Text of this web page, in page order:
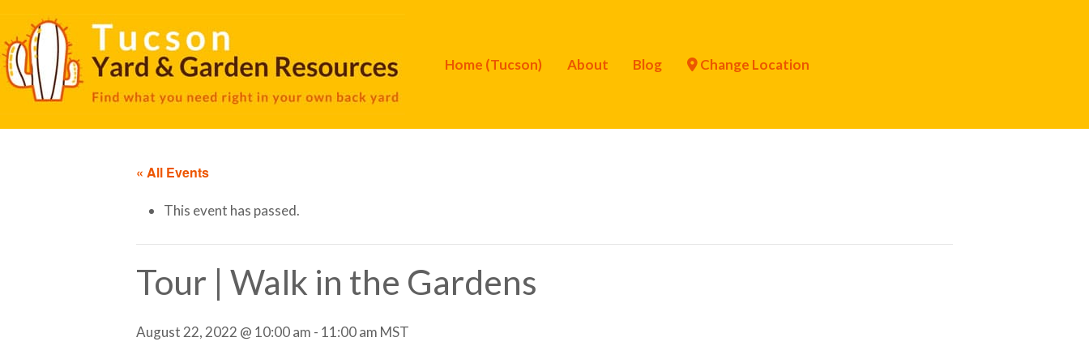
Home (Tucson) About Blog Change Location
« All Events
This event has passed.
Tour | Walk in the Gardens
August 22, 2022 @ 10:00 am - 11:00 am MST